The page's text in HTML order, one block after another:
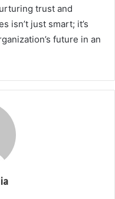
trust and
isn’t just smart; it’s
future in an